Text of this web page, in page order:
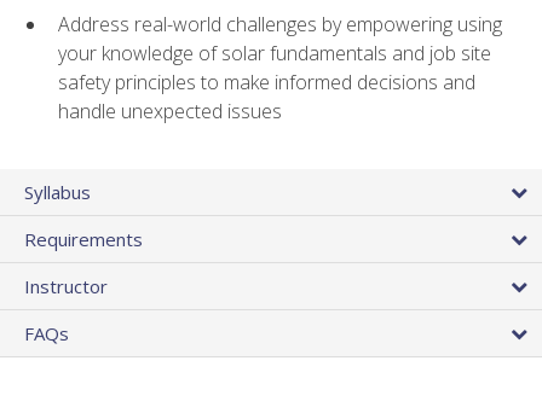
Address real-world challenges by empowering using
your knowledge of solar fundamentals and job site
safety principles to make informed decisions and
handle unexpected issues
Syllabus
Requirements
Instructor
FAQs